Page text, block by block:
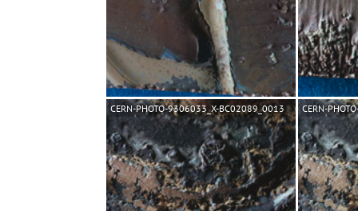
CERN-PHOTO-9306033_X-BC02089_0013 CERN-